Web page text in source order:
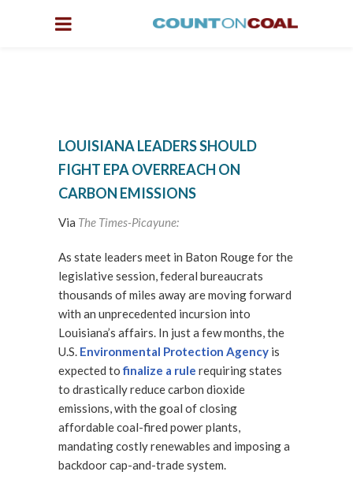
LOUISIANA LEADERS SHOULD
FIGHT EPA OVERREACH ON
CARBON EMISSIONS
Via The Times-Picayune:
As state leaders meet in Baton Rouge for the
legislative session, federal bureaucrats
thousands of miles away are moving forward
with an unprecedented incursion into
Louisiana’s affairs. In just a few months, the
U.S. Environmental Protection Agency is
expected tofinalize a rule requiring states
to drastically reduce carbon dioxide
emissions, with the goal of closing
affordable coal-fired power plants,
mandating costly renewables and imposing a
backdoor cap-and-trade system.